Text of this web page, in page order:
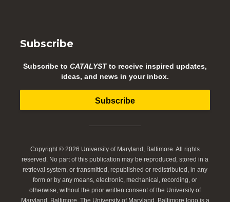
Subscribe
Subscribe to CATALYSTto receive inspired updates,
ideas, and news in your inbox.
Subscribe
Copyright © 2026 University of Maryland, Baltimore. All rights
reserved. No part of this publication may be reproduced, stored in a
retrieval system, or transmitted, republished or redistributed, in any
form or by any means, electronic, mechanical, recording, or
otherwise, without the prior written consent of the University of
Maryland, Baltimore. The University of Maryland, Baltimore logo is a